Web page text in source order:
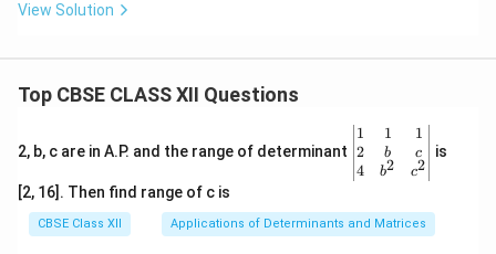
View Solution
Top CBSE CLASS XII Questions
2, b, c are in A.P. and the range of determinant
\be
gin
{v
ma
x}1
&1
1
2
4
1
b
b2
1
c
c2
is
[2, 16]. Then find range of c is
CBSE Class XII Applications of Determinants and Matrices